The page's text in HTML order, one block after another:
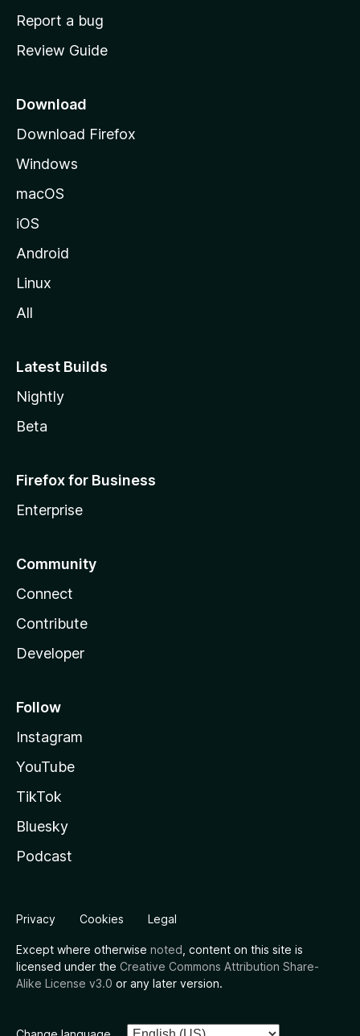
o
e
a
e
Report a bug
Review Guide
Download
Download Firefox
Windows
macOS
iOS
Android
Linux
All
Latest Builds
Nightly
Beta
Firefox for Business
Enterprise
Community
Connect
Contribute
Developer
Follow
Instagram
YouTube
TikTok
Bluesky
Podcast
Privacy Cookies Legal
Except where otherwise noted , content on this site is
licensed under the Creative Commons Attribution Share-
Alike License v3.0 or any later version.